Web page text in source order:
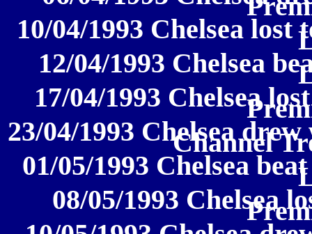
10/04/1993 Chelsea
12/04/1993 Chelsea
17/04/1993 Chelsea
23/04/1993 Chelsea
Channel
01/05/1993 Chelsea
08/05/1993 Chelsea